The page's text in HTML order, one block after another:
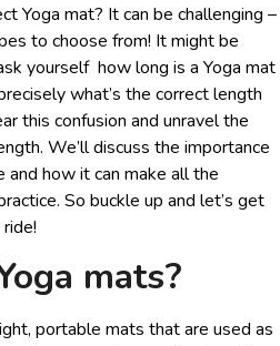
Yoga mat? It can be challenging –
to choose from! It might be
yourself how long is a Yoga mat
what’s the correct length
this confusion and unravel the
We’ll discuss the importance
how it can make all the
So buckle up and let’s get
mats?
portable mats that are used as